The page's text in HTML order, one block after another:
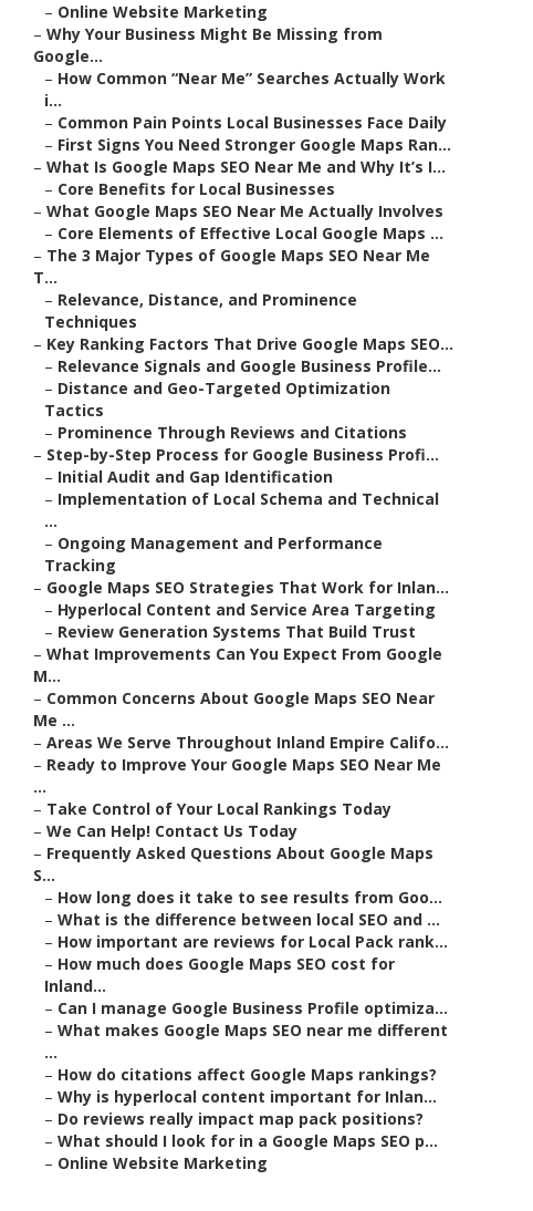
– Online Website Marketing
– Why Your Business Might Be Missing from
Google...
– How Common “Near Me” Searches Actually Work
i...
– Common Pain Points Local Businesses Face Daily
– First Signs You Need Stronger Google Maps Ran...
– What Is Google Maps SEO Near Me and Why It’s I...
– Core Benefits for Local Businesses
– What Google Maps SEO Near Me Actually Involves
– Core Elements of Effective Local Google Maps ...
– The 3 Major Types of Google Maps SEO Near Me
T...
– Relevance, Distance, and Prominence
Techniques
– Key Ranking Factors That Drive Google Maps SEO...
– Relevance Signals and Google Business Profile...
– Distance and Geo-Targeted Optimization
Tactics
– Prominence Through Reviews and Citations
– Step-by-Step Process for Google Business Profi...
– Initial Audit and Gap Identification
– Implementation of Local Schema and Technical
...
– Ongoing Management and Performance
Tracking
– Google Maps SEO Strategies That Work for Inlan...
– Hyperlocal Content and Service Area Targeting
– Review Generation Systems That Build Trust
– What Improvements Can You Expect From Google
M...
– Common Concerns About Google Maps SEO Near
Me ...
– Areas We Serve Throughout Inland Empire Califo...
– Ready to Improve Your Google Maps SEO Near Me
...
– Take Control of Your Local Rankings Today
– We Can Help! Contact Us Today
– Frequently Asked Questions About Google Maps
S...
– How long does it take to see results from Goo...
– What is the difference between local SEO and ...
– How important are reviews for Local Pack rank...
– How much does Google Maps SEO cost for
Inland...
– Can I manage Google Business Profile optimiza...
– What makes Google Maps SEO near me different
...
– How do citations affect Google Maps rankings?
– Why is hyperlocal content important for Inlan...
– Do reviews really impact map pack positions?
– What should I look for in a Google Maps SEO p...
– Online Website Marketing